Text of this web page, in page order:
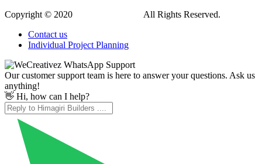
Copyright © 2020
All Rights Reserved.
Contact us
Individual Project Planning
Our customer support team is here to answer your questions. Ask us
anything!
👋 Hi, how can I help?